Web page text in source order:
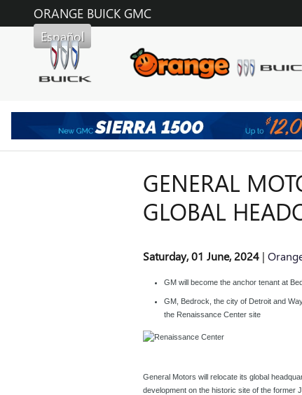
Skip to main content
ORANGE BUICK GMC
Español
GENERAL
GLOBAL
Saturday, 01 June, 2024
GM will become the anchor tenant at
GM, Bedrock, the city of Detroit and
the Renaissance Center site
General Motors will relocate its global
development on the historic site of the former